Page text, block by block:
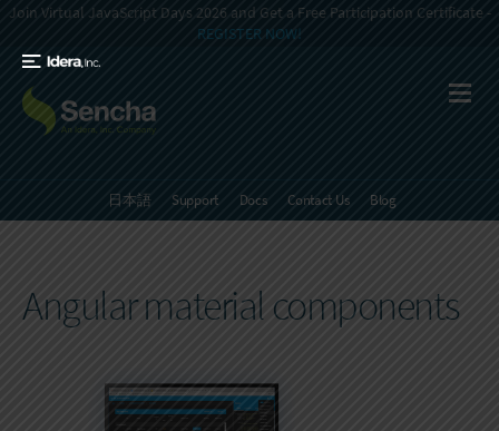
Join Virtual JavaScript Days 2026 and Get a Free Participation Certificate -
REGISTER NOW!
日本語 Support Docs Contact Us Blog
Angular material components